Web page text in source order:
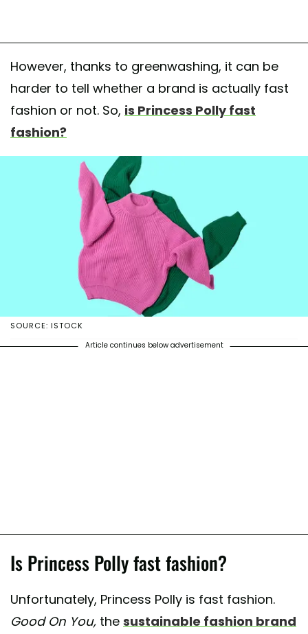
However, thanks to greenwashing, it can be
harder to tell whether a brand is actually fast
fashion or not. So, is Princess Polly fast
fashion?
SOURCE: ISTOCK
Article continues below advertisement
Is Princess Polly fast fashion?
Unfortunately, Princess Polly is fast fashion.
Good On You, the sustainable fashion brand